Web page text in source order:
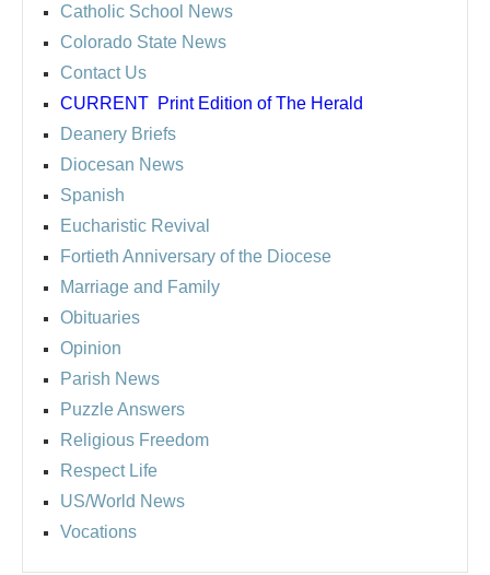
Catholic School News
Colorado State News
Contact Us
CURRENT Print Edition of The Herald
Deanery Briefs
Diocesan News
Spanish
Eucharistic Revival
Fortieth Anniversary of the Diocese
Marriage and Family
Obituaries
Opinion
Parish News
Puzzle Answers
Religious Freedom
Respect Life
US/World News
Vocations